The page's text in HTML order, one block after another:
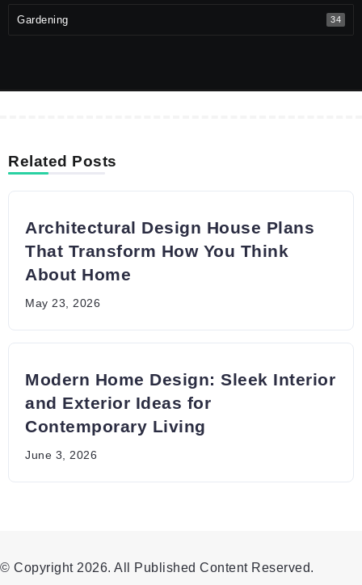
Gardening 34
Related Posts
Architectural Design House Plans
That Transform How You Think
About Home
May 23, 2026
Modern Home Design: Sleek Interior
and Exterior Ideas for
Contemporary Living
June 3, 2026
© Copyright 2026. All Published Content Reserved.